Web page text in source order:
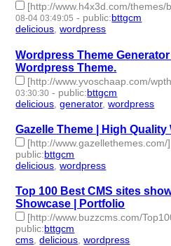
[http://www.h4x3d.com/themes/
08-04 03:49:05 - public:bttgcm
delicious,wordpress
Wordpress Theme
Wordpress Theme.
[http://www.yvoschaap.com/
03:30:30 - public:bttgcm
delicious ,generator,wordpress
Gazelle Theme | High
[http://www.gazellethemes.com/]
public:bttgcm
delicious ,wordpress
Top 100 Best CMS sites
Showcase | Portfolio
[http://www.buzzcms.com/
public:bttgcm
cms ,delicious ,wordpress